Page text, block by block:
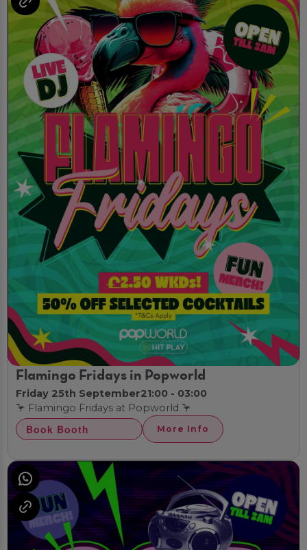
Flamingo Fridays in Popworld
Friday 25th September21:00 - 03:00
🦩 Flamingo Fridays at Popworld 🦩
Book Booth More Info